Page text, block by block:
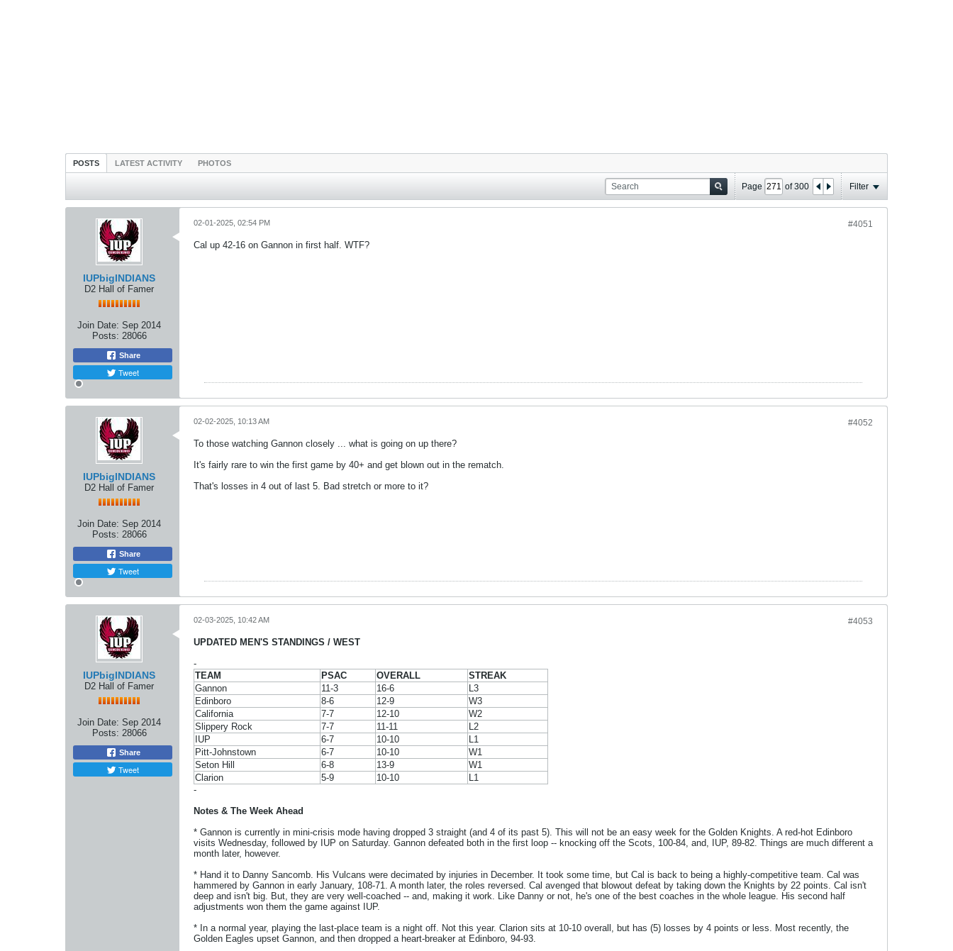
POSTS LATEST ACTIVITY PHOTOS
Page of300 Filter
IUPbigINDIANS
D2 Hall of Famer
Join Date: Sep 2014
Posts: 28066
Share
Tweet
#4051
02-01-2025, 02:54 PM
Cal up 42-16 on Gannon in first half. WTF?
IUPbigINDIANS
D2 Hall of Famer
Join Date: Sep 2014
Posts: 28066
Share
Tweet
#4052
02-02-2025, 10:13 AM
To those watching Gannon closely ... what is going on up there?
It's fairly rare to win the first game by 40+ and get blown out in the rematch.
That's losses in 4 out of last 5. Bad stretch or more to it?
IUPbigINDIANS
D2 Hall of Famer
Join Date: Sep 2014
Posts: 28066
Share
Tweet
#4053
02-03-2025, 10:42 AM
UPDATED MEN'S STANDINGS / WEST
-
TEAM
PSAC OVERALL
STREAK
Gannon
11-3 16-6
L3
Edinboro
8-6 12-9
W3
California
7-7 12-10
W2
Slippery Rock
7-7 11-11
L2
IUP
6-7 10-10
L1
Pitt-Johnstown
6-7 10-10
W1
Seton Hill
6-8 13-9
W1
Clarion
5-9 10-10
L1
-
Notes & The Week Ahead
* Gannon is currently in mini-crisis mode having dropped 3 straight (and 4 of its past 5). This will not be an easy week for the Golden Knights. A red-hot Edinboro
visits Wednesday, followed by IUP on Saturday. Gannon defeated both in the first loop -- knocking off the Scots, 100-84, and, IUP, 89-82. Things are much different a
month later, however.
* Hand it to Danny Sancomb. His Vulcans were decimated by injuries in December. It took some time, but Cal is back to being a highly-competitive team. Cal was
hammered by Gannon in early January, 108-71. A month later, the roles reversed. Cal avenged that blowout defeat by taking down the Knights by 22 points. Cal isn't
deep and isn't big. But, they are very well-coached -- and, making it work. Like Danny or not, he's one of the best coaches in the whole league. His second half
adjustments won them the game against IUP.
* In a normal year, playing the last-place team is a night off. Not this year. Clarion sits at 10-10 overall, but has (5) losses by 4 points or less. Most recently, the
Golden Eagles upset Gannon, and then dropped a heart-breaker at Edinboro, 94-93.